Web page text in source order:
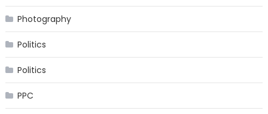
Photography
Politics
Politics
PPC